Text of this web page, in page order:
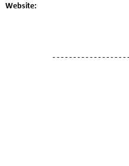
Website:
- - - - - - - - - - - - - - - - - -